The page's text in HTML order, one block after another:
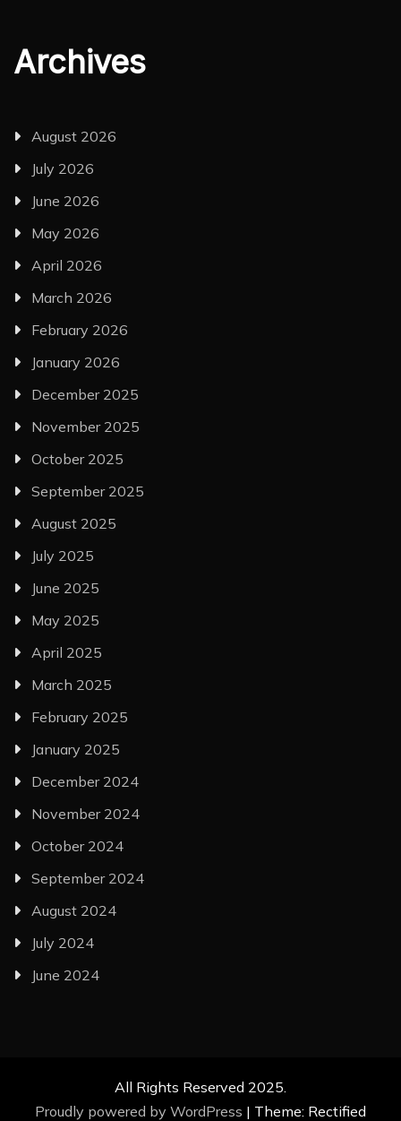
Archives
August 2026
July 2026
June 2026
May 2026
April 2026
March 2026
February 2026
January 2026
December 2025
November 2025
October 2025
September 2025
August 2025
July 2025
June 2025
May 2025
April 2025
March 2025
February 2025
January 2025
December 2024
November 2024
October 2024
September 2024
August 2024
July 2024
June 2024
All Rights Reserved 2025.
Proudly powered by WordPress | Theme: Rectified